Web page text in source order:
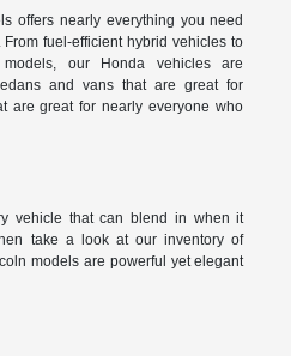
offers nearly everything you need
fuel-efficient hybrid vehicles to
models, our Honda vehicles are
and vans that are great for
are great for nearly everyone who
vehicle that can blend in when it
take a look at our inventory of
models are powerful yet elegant